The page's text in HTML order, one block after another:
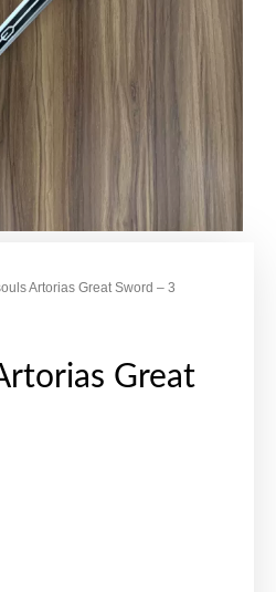
Artorias Great Sword – 3
Great